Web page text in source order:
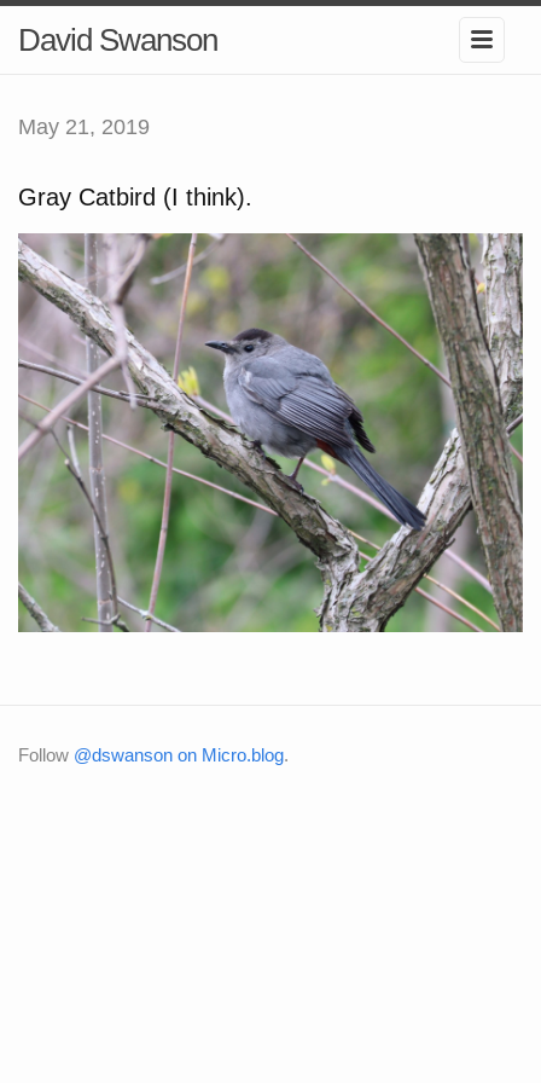
David Swanson
May 21, 2019
Gray Catbird (I think).
Follow @dswanson on Micro.blog.